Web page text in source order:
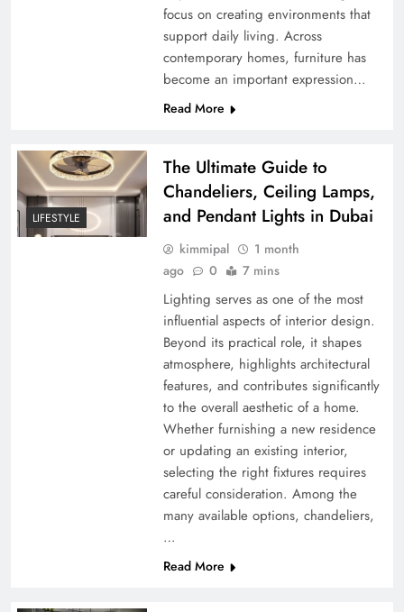
focus on creating environments that
support daily living. Across
contemporary homes, furniture has
become an important expression…
Read More
LIFESTYLE
The Ultimate Guide to
Chandeliers, Ceiling Lamps,
and Pendant Lights in Dubai
kimmipal
1 month
ago
0 7 mins
Lighting serves as one of the most
influential aspects of interior design.
Beyond its practical role, it shapes
atmosphere, highlights architectural
features, and contributes significantly
to the overall aesthetic of a home.
Whether furnishing a new residence
or updating an existing interior,
selecting the right fixtures requires
careful consideration. Among the
many available options, chandeliers,
…
Read More